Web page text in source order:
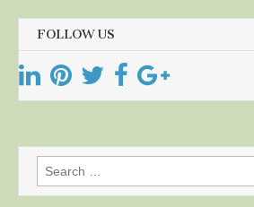
FOLLOW US
Search
for: